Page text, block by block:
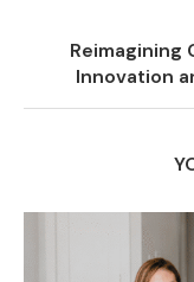
Innovation